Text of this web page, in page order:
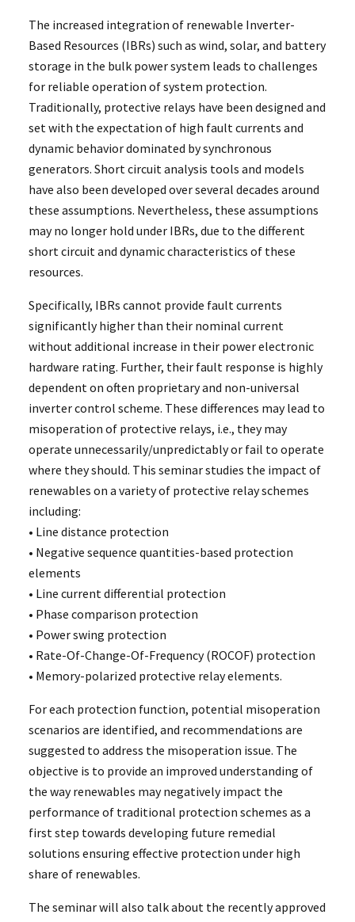
The increased integration of renewable Inverter-
Based Resources (IBRs) such as wind, solar, and battery
storage in the bulk power system leads to challenges
for reliable operation of system protection.
Traditionally, protective relays have been designed and
set with the expectation of high fault currents and
dynamic behavior dominated by synchronous
generators. Short circuit analysis tools and models
have also been developed over several decades around
these assumptions. Nevertheless, these assumptions
may no longer hold under IBRs, due to the different
short circuit and dynamic characteristics of these
resources.
Specifically, IBRs cannot provide fault currents
significantly higher than their nominal current
without additional increase in their power electronic
hardware rating. Further, their fault response is highly
dependent on often proprietary and non-universal
inverter control scheme. These differences may lead to
misoperation of protective relays, i.e., they may
operate unnecessarily/unpredictably or fail to operate
where they should. This seminar studies the impact of
renewables on a variety of protective relay schemes
including:
• Line distance protection
• Negative sequence quantities-based protection
elements
• Line current differential protection
• Phase comparison protection
• Power swing protection
• Rate-Of-Change-Of-Frequency (ROCOF) protection
• Memory-polarized protective relay elements.
For each protection function, potential misoperation
scenarios are identified, and recommendations are
suggested to address the misoperation issue. The
objective is to provide an improved understanding of
the way renewables may negatively impact the
performance of traditional protection schemes as a
first step towards developing future remedial
solutions ensuring effective protection under high
share of renewables.
The seminar will also talk about the recently approved